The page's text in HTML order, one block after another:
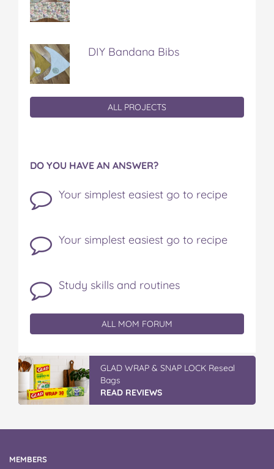
DIY Bandana Bibs
ALL PROJECTS
DO YOU HAVE AN ANSWER?
Your simplest easiest go to recipe
Your simplest easiest go to recipe
Study skills and routines
ALL MOM FORUM
GLAD WRAP & SNAP LOCK Reseal
Bags
READ REVIEWS
MEMBERS